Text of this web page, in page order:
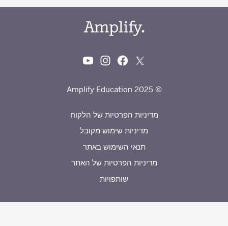
© 2025 Amplify Education
מדיניות הפרטיות של הלקוח
מדיניות שימוש מקובל
תנאי השימוש באתר
מדיניות הפרטיות של האתר
שותפויות